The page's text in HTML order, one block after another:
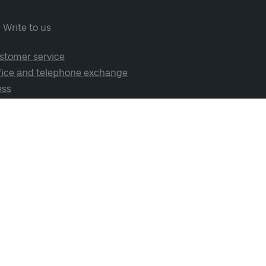
Write to us
service
and telephone exchange